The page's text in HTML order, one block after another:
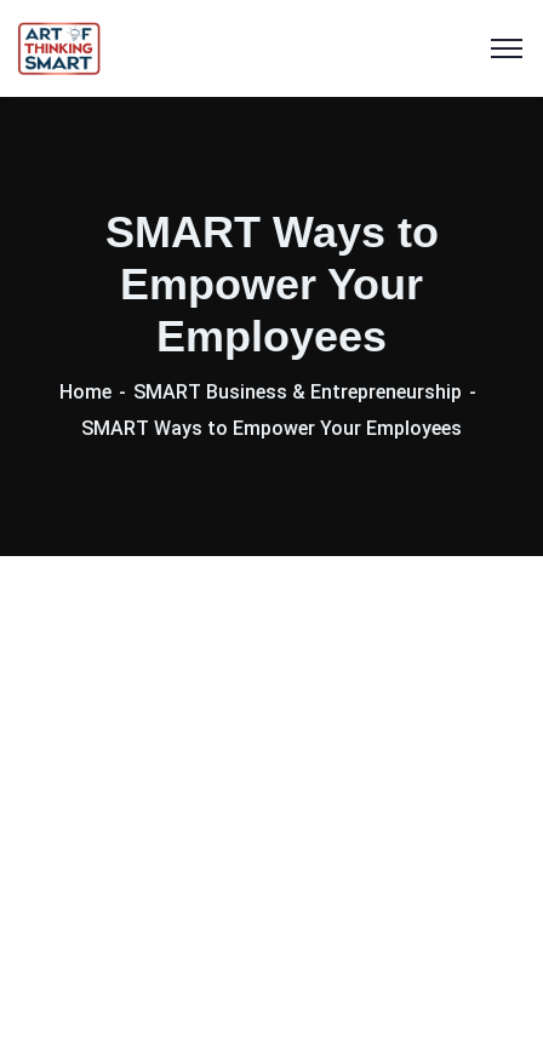
SMART Ways to
Empower Your
Employees
Home
SMART Business & Entrepreneurship
SMART Ways to Empower Your Employees